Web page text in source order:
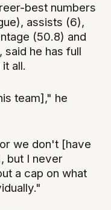
best numbers
assists (6),
(50.8) and
he has full
all.
team]," he
we don't [have
but I never
a cap on what